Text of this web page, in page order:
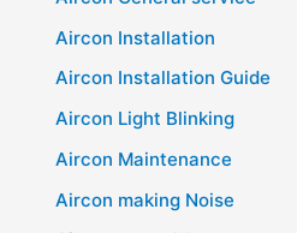
Aircon Installation
Aircon Installation Guide
Aircon Light Blinking
Aircon Maintenance
Aircon making Noise